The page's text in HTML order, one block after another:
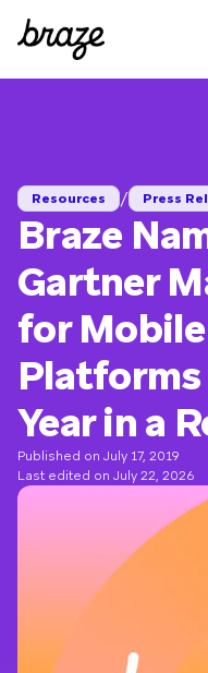
Resources / Press
Braze
Gartner
for
Platforms
Year in a
Published on July 17, 2019
Last edited on July 22, 2026